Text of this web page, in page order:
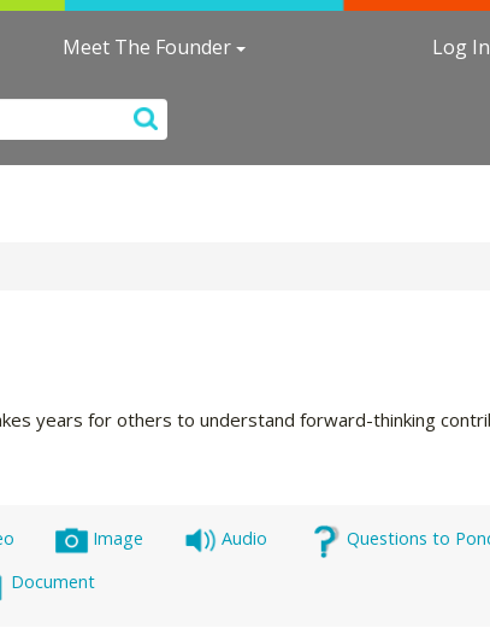
Meet The Founder Log In
years for others to understand forward-thinking
Image Audio
Questions to
Document